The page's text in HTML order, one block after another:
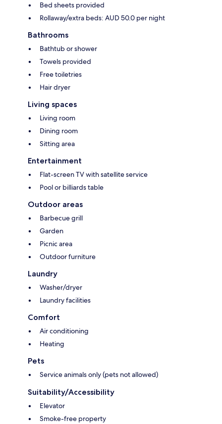
Bed sheets provided
Rollaway/extra beds: AUD 50.0 per night
Bathrooms
Bathtub or shower
Towels provided
Free toiletries
Hair dryer
Living spaces
Living room
Dining room
Sitting area
Entertainment
Flat-screen TV with satellite service
Pool or billiards table
Outdoor areas
Barbecue grill
Garden
Picnic area
Outdoor furniture
Laundry
Washer/dryer
Laundry facilities
Comfort
Air conditioning
Heating
Pets
Service animals only (pets not allowed)
Suitability/Accessibility
Elevator
Smoke-free property